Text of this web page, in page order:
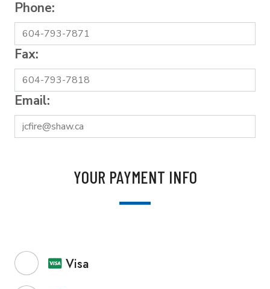
Phone:
Fax:
Email:
YOUR PAYMENT INFO
Visa